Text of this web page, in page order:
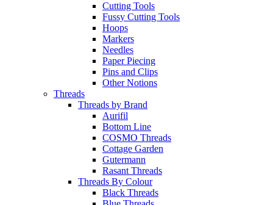
Cutting Tools
Fussy Cutting Tools
Hoops
Markers
Needles
Paper Piecing
Pins and Clips
Other Notions
Threads
Threads by Brand
Aurifil
Bottom Line
COSMO Threads
Cottage Garden
Gutermann
Rasant Threads
Threads By Colour
Black Threads